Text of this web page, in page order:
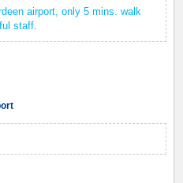
airport, only 5 mins. walk
staff.